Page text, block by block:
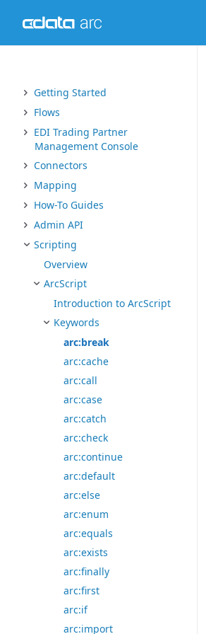
Getting Started
Flows
EDI Trading Partner
Management Console
Connectors
Mapping
How-To Guides
Admin API
Scripting
Overview
ArcScript
Introduction to ArcScript
Keywords
arc:break
arc:cache
arc:call
arc:case
arc:catch
arc:check
arc:continue
arc:default
arc:else
arc:enum
arc:equals
arc:exists
arc:finally
arc:first
arc:if
arc:import